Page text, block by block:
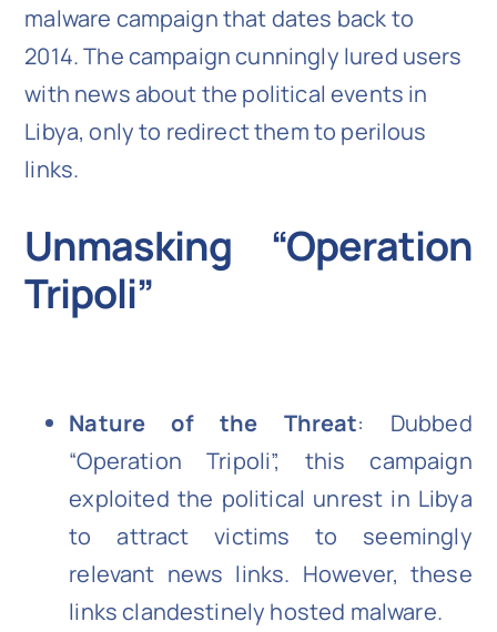
malware campaign that dates back to
2014. The campaign cunningly lured users
with news about the political events in
Libya, only to redirect them to perilous
links.
Unmasking “Operation
Tripoli”
Nature of the Threat: Dubbed
“Operation Tripoli”, this campaign
exploited the political unrest in Libya
to attract victims to seemingly
relevant news links. However, these
links clandestinely hosted malware.